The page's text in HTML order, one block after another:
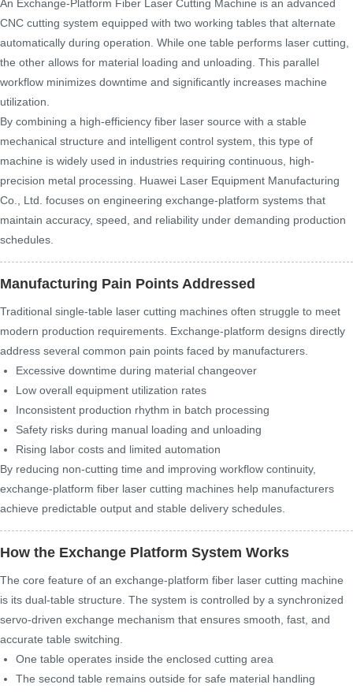
An Exchange-Platform Fiber Laser Cutting Machine is an advanced
CNC cutting system equipped with two working tables that alternate
automatically during operation. While one table performs laser cutting,
the other allows for material loading and unloading. This parallel
workflow minimizes downtime and significantly increases machine
utilization.
By combining a high-efficiency fiber laser source with a stable
mechanical structure and intelligent control system, this type of
machine is widely used in industries requiring continuous, high-
precision metal processing. Huawei Laser Equipment Manufacturing
Co., Ltd. focuses on engineering exchange-platform systems that
maintain accuracy, speed, and reliability under demanding production
schedules.
Manufacturing Pain Points Addressed
Traditional single-table laser cutting machines often struggle to meet
modern production requirements. Exchange-platform designs directly
address several common pain points faced by manufacturers.
Excessive downtime during material changeover
Low overall equipment utilization rates
Inconsistent production rhythm in batch processing
Safety risks during manual loading and unloading
Rising labor costs and limited automation
By reducing non-cutting time and improving workflow continuity,
exchange-platform fiber laser cutting machines help manufacturers
achieve predictable output and stable delivery schedules.
How the Exchange Platform System Works
The core feature of an exchange-platform fiber laser cutting machine
is its dual-table structure. The system is controlled by a synchronized
servo-driven exchange mechanism that ensures smooth, fast, and
accurate table switching.
One table operates inside the enclosed cutting area
The second table remains outside for safe material handling